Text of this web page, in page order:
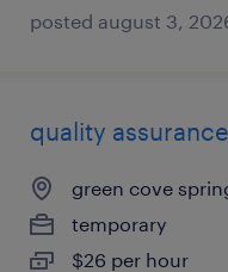
posted august 3,
quality
green cove
temporary
$26 per hour